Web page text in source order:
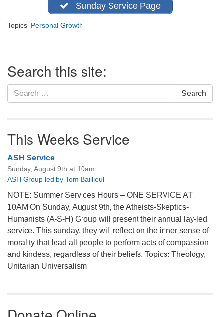
Sunday Service Page
Topics: Personal Growth
Navigation
Search this site:
Search
for:
Search
This Weeks Service
ASH Service
Sunday, August 9th at 10am
ASH Group led by Tom Baillieul
NOTE: Summer Services Hours – ONE SERVICE AT
10AM On Sunday, August 9th, the Atheists-Skeptics-
Humanists (A-S-H) Group will present their annual lay-led
service. This sunday, they will reflect on the inner sense of
morality that lead all people to perform acts of compassion
and kindess, regardless of their beliefs. Topics: Theology,
Unitarian Universalism